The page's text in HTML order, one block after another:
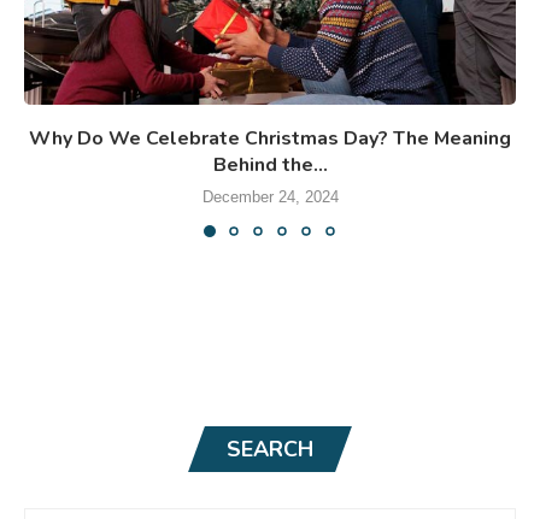
Why Do We Celebrate Christmas Day? The Meaning
Behind the...
December 24, 2024
SEARCH